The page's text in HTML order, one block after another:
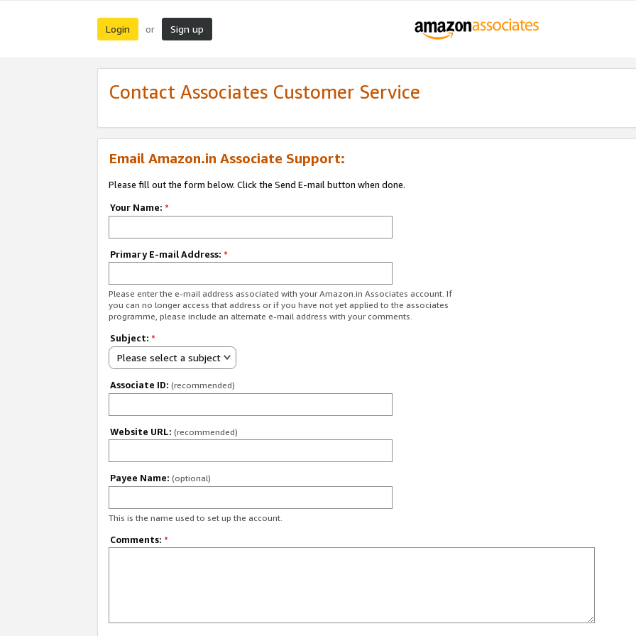
Login or Sign up
Contact Associates Customer Service
Email Amazon.in Associate Support:
Please fill out the form below. Click the Send E-mail button when done.
Your Name: *
Primary E-mail Address: *
Please enter the e-mail address associated with your Amazon.in Associates account. If
you can no longer access that address or if you have not yet applied to the associates
programme, please include an alternate e-mail address with your comments.
Subject: *
Please select a subject
Associate ID: (recommended)
Website URL: (recommended)
Payee Name: (optional)
This is the name used to set up the account.
Comments: *